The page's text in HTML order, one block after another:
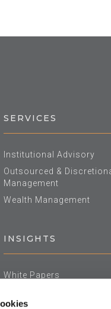
SERVICES
Institutional Advisory
Outsourced &
Management
Wealth Management
INSIGHTS
White Papers